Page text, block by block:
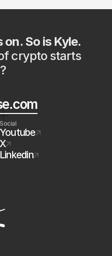
on. So is Kyle.
crypto starts
Social
Youtube
X
Linkedin